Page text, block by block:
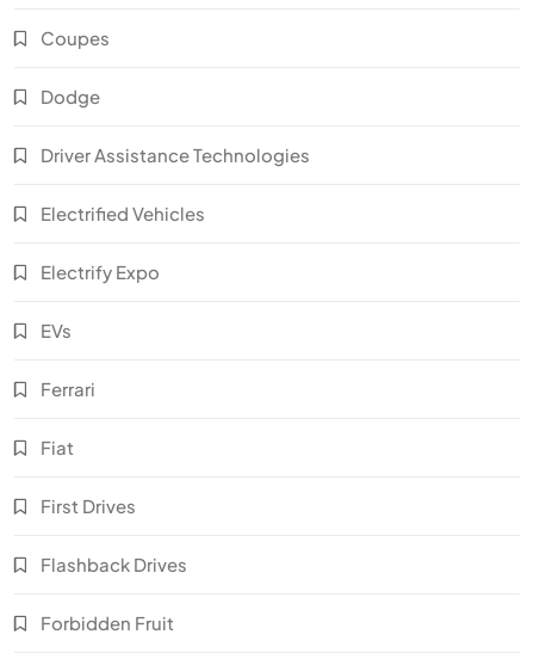
Coupes
Dodge
Driver Assistance Technologies
Electrified Vehicles
Electrify Expo
EVs
Ferrari
Fiat
First Drives
Flashback Drives
Forbidden Fruit